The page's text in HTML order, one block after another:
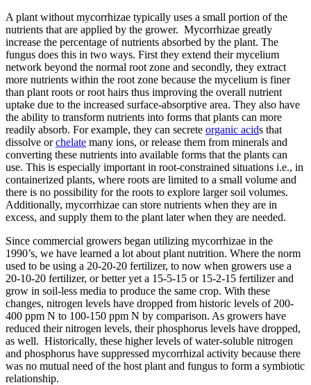
A plant without mycorrhizae typically uses a small portion of the
nutrients that are applied by the grower. Mycorrhizae greatly
increase the percentage of nutrients absorbed by the plant. The
fungus does this in two ways. First they extend their mycelium
network beyond the normal root zone and secondly, they extract
more nutrients within the root zone because the mycelium is finer
than plant roots or root hairs thus improving the overall nutrient
uptake due to the increased surface-absorptive area. They also have
the ability to transform nutrients into forms that plants can more
readily absorb. For example, they can secrete organic acids that
dissolve orchelate many ions, or release them from minerals and
converting these nutrients into available forms that the plants can
use. This is especially important in root-constrained situations i.e., in
containerized plants, where roots are limited to a small volume and
there is no possibility for the roots to explore larger soil volumes.
Additionally, mycorrhizae can store nutrients when they are in
excess, and supply them to the plant later when they are needed.
Since commercial growers began utilizing mycorrhizae in the
1990’s, we have learned a lot about plant nutrition. Where the norm
used to be using a 20-20-20 fertilizer, to now when growers use a
20-10-20 fertilizer, or better yet a 15-5-15 or 15-2-15 fertilizer and
grow in soil-less media to produce the same crop. With these
changes, nitrogen levels have dropped from historic levels of 200-
400 ppm N to 100-150 ppm N by comparison. As growers have
reduced their nitrogen levels, their phosphorus levels have dropped,
as well. Historically, these higher levels of water-soluble nitrogen
and phosphorus have suppressed mycorrhizal activity because there
was no mutual need of the host plant and fungus to form a symbiotic
relationship.